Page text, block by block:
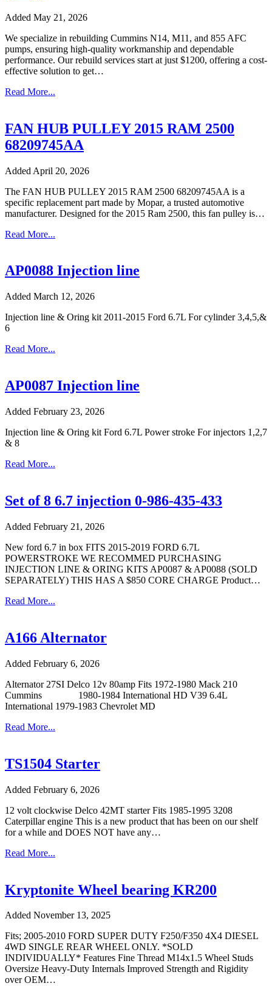
Added May 21, 2026
We specialize in rebuilding Cummins N14, M11, and 855 AFC
pumps, ensuring high-quality workmanship and dependable
performance. Our rebuild services start at just $1200, offering a cost-
effective solution to get…
Read More...
FAN HUB PULLEY 2015 RAM 2500
68209745AA
Added April 20, 2026
The FAN HUB PULLEY 2015 RAM 2500 68209745AA is a
specific replacement part made by Mopar, a trusted automotive
manufacturer. Designed for the 2015 Ram 2500, this fan pulley is…
Read More...
AP0088 Injection line
Added March 12, 2026
Injection line & Oring kit 2011-2015 Ford 6.7L For cylinder 3,4,5,&
6
Read More...
AP0087 Injection line
Added February 23, 2026
Injection line & Oring kit Ford 6.7L Power stroke For injectors 1,2,7
& 8
Read More...
Set of 8 6.7 injection 0-986-435-433
Added February 21, 2026
New ford 6.7 in box FITS 2015-2019 FORD 6.7L
POWERSTROKE WE RECOMMED PURCHASING
INJECTION LINE & ORING KITS AP0087 & AP0088 (SOLD
SEPARATELY) THIS HAS A $850 CORE CHARGE Product…
Read More...
A166 Alternator
Added February 6, 2026
Alternator 27SI Delco 12v 80amp Fits 1972-1980 Mack 210
Cummins 1980-1984 International HD V39 6.4L
International 1979-1983 Chevrolet MD
Read More...
TS1504 Starter
Added February 6, 2026
12 volt clockwise Delco 42MT starter Fits 1985-1995 3208
Caterpillar engine This is a new product that has been on our shelf
for a while and DOES NOT have any…
Read More...
Kryptonite Wheel bearing KR200
Added November 13, 2025
Fits; 2005-2010 FORD SUPER DUTY F250/F350 4X4 DIESEL
4WD SINGLE REAR WHEEL ONLY. *SOLD
INDIVIDUALLY* Features Fine Thread M14x1.5 Wheel Studs
Oversize Heavy-Duty Internals Improved Strength and Rigidity
over OEM…